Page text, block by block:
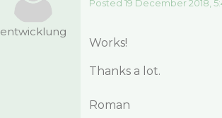
entwicklung
Posted 19 December 2018,
Works!
Thanks a lot.
Roman